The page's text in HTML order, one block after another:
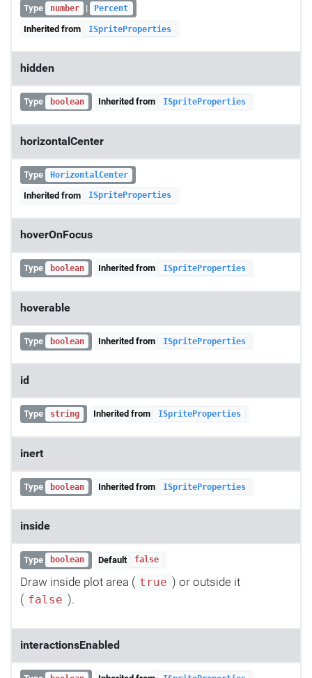
Type number | Percent
Inherited from ISpriteProperties
hidden
Type boolean Inherited from ISpriteProperties
horizontalCenter
Type HorizontalCenter
Inherited from ISpriteProperties
hoverOnFocus
Type boolean Inherited from ISpriteProperties
hoverable
Type boolean Inherited from ISpriteProperties
id
Type string Inherited from ISpriteProperties
inert
Type boolean Inherited from ISpriteProperties
inside
Type boolean Default false
Draw inside plot area ( true ) or outside it
( false ).
interactionsEnabled